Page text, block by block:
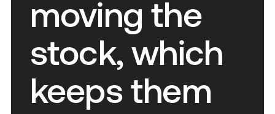
moving the
stock, which
keeps them